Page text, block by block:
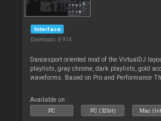
Interface
Downloads: 8 974
Dancesport oriented mod of the VirtualDJ
playlists, gray chrome, dark playlists, gold
waveforms. Based on Pro and Performance
Available on :
PC PC (32bit) Mac